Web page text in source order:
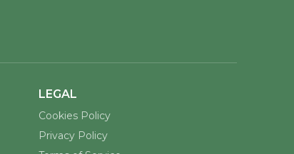
LEGAL
Cookies Policy
Privacy Policy